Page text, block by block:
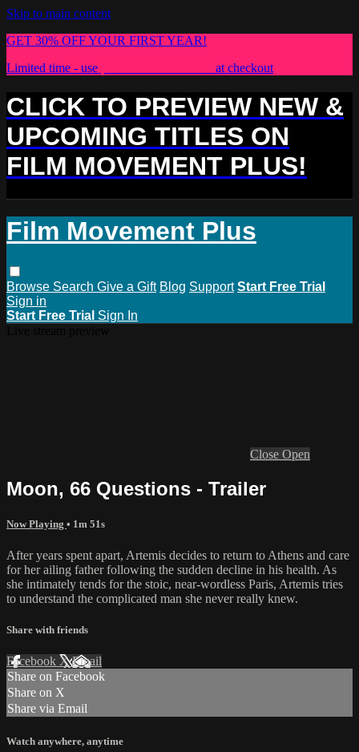
Skip to main content
GET 30% OFF YOUR FIRST YEAR!
Limited time - use
at checkout
CLICK TO PREVIEW NEW &
UPCOMING TITLES ON
FILM MOVEMENT PLUS!
Film Movement Plus
Browse Search Give a Gift Blog Support Start Free Trial
Sign in
Start Free Trial Sign In
Close Open
Moon, 66 Questions - Trailer
Now Playing • 1m 51s
After years spent apart, Artemis decides to return to Athens and care
for her ailing father following the sudden decline in his health. As
she intimately tends for the stoic, near-wordless Paris, Artemis tries
to understand the complicated man she never really knew.
Share with friends
Facebook XEmail
Share on Facebook
Share on X
Share via Email
Watch anywhere, anytime